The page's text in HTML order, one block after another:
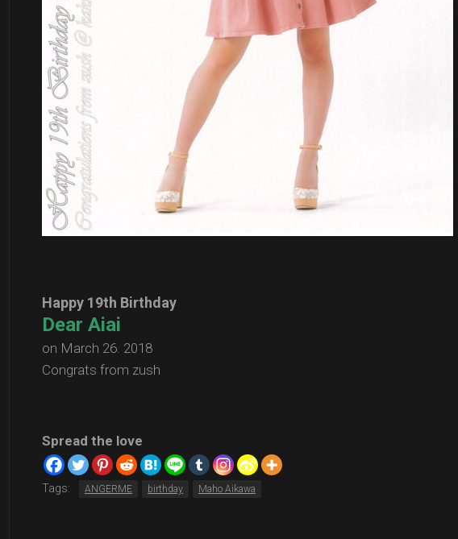
Happy 19th Birthday
Dear Aiai
on March 26. 2018
Congrats from zush
Spread the love
Tags: ANGERME birthday Maho Aikawa